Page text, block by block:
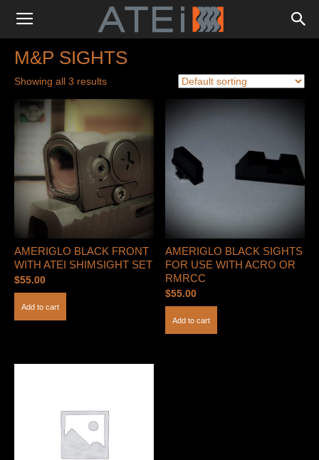
M&P SIGHTS
Showing all 3 results
AMERIGLO BLACK FRONT
WITH ATEI SHIMSIGHT SET
$55.00
Add to cart
AMERIGLO BLACK SIGHTS
FOR USE WITH ACRO OR
RMRCC
$55.00
Add to cart